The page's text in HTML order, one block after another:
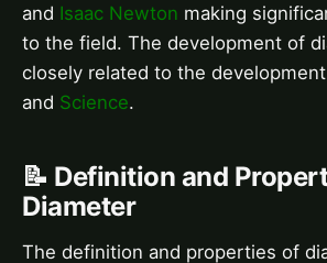
and Isaac Newton making
to the field. The development of
closely related to the
and Science.
📝 Definition and
Diameter
The definition and properties of